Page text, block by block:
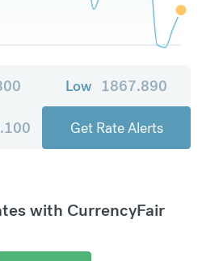
Low 1867.890
Get Rate Alerts
with CurrencyFair